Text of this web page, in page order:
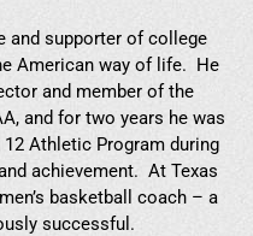
and supporter of college
American way of life. He
and member of the
and for two years he was
Athletic Program during
achievement. At Texas
basketball coach – a
successful.